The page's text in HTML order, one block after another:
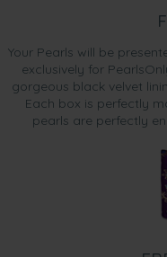
Your Pearls will be
exclusively for
gorgeous black velvet
Each box is perfectly
pearls are perfectly